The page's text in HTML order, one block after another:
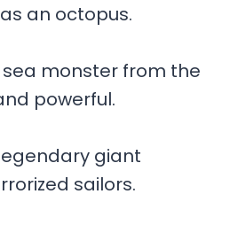
an octopus.
sea monster from the
powerful.
giant
sailors.